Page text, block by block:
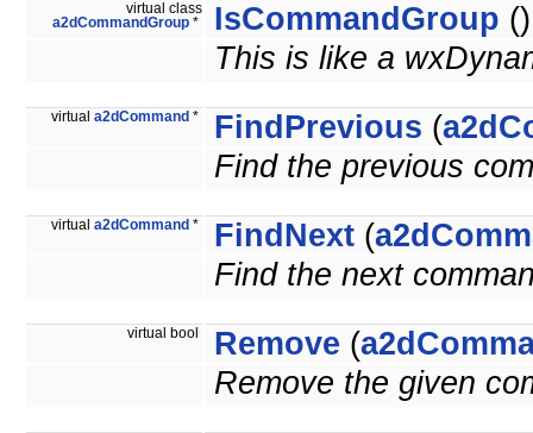
virtual class
a2dCommandGroup * IsCommandGroup ()
This is like a
virtual a2dCommand * FindPrevious (
Find the previous
virtual a2dCommand * FindNext (
Find the next
virtual bool Remove (
Remove the given